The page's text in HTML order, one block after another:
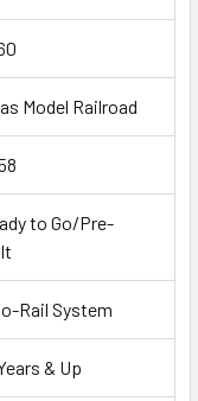
Model Railroad
to Go/Pre-
Rail System
& Up